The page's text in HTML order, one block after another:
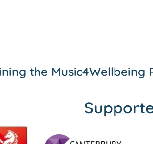
the Music4Wellbeing